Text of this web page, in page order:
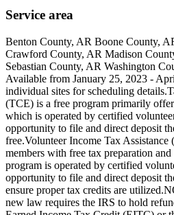
Service area
Benton County, AR Boone County,
Crawford County, AR Madison
Sebastian County, AR Washington
Available from January 25, 2023 -
individual sites for scheduling
(TCE) is a free program primarily
which is operated by certified
opportunity to file and direct deposit
free.Volunteer Income Tax
members with free tax preparation
program is operated by certified
opportunity to file and direct deposit
ensure proper tax credits are
new law requires the IRS to hold